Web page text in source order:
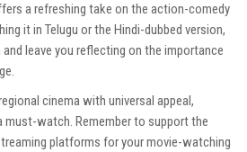
a refreshing take on the action-comedy
it in Telugu or the Hindi-dubbed version,
leave you reflecting on the importance
cinema with universal appeal,
must-watch. Remember to support the
platforms for your movie-watching